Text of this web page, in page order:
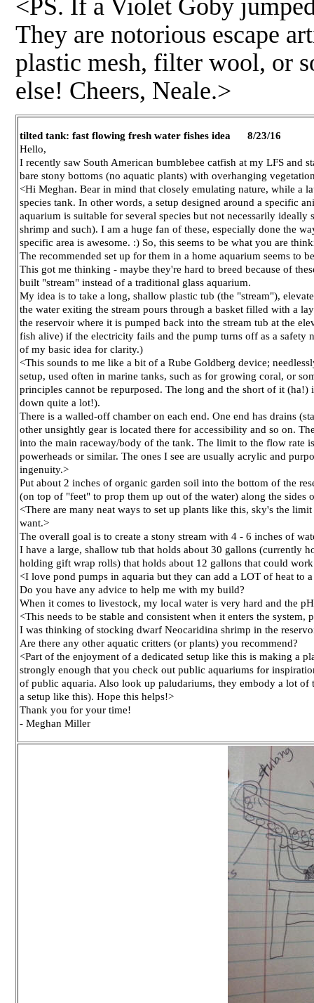
<PS. If a Violet Goby
They are notorious escape
plastic mesh, filter wool, or
else! Cheers, Neale.>
tilted tank: fast flowing fresh water fishes idea 8/23/16
Hello,
I recently saw South American bumblebee catfish at my LFS and
bare stony bottoms (no aquatic plants) with overhanging
<Hi Meghan. Bear in mind that closely emulating nature, while a
species tank. In other words, a setup designed around a specific
aquarium is suitable for several species but not necessarily
shrimp and such). I am a huge fan of these, especially done the
specific area is awesome. :) So, this seems to be what you are
The recommended set up for them in a home aquarium seems to
This got me thinking - maybe they're hard to breed because of
built "stream" instead of a traditional glass aquarium.
My idea is to take a long, shallow plastic tub (the "stream"),
the water exiting the stream pours through a basket filled with a
the reservoir where it is pumped back into the stream tub at the
fish alive) if the electricity fails and the pump turns off as a safety
of my basic idea for clarity.)
<This sounds to me like a bit of a Rube Goldberg device;
setup, used often in marine tanks, such as for growing coral, or
principles cannot be repurposed. The long and the short of it
down quite a lot!).
There is a walled-off chamber on each end. One end has drains
other unsightly gear is located there for accessibility and so on.
into the main raceway/body of the tank. The limit to the flow rate
powerheads or similar. The ones I see are usually acrylic and
ingenuity.>
Put about 2 inches of organic garden soil into the bottom of the
(on top of "feet" to prop them up out of the water) along the sides
<There are many neat ways to set up plants like this, sky's the
want.>
The overall goal is to create a stony stream with 4 - 6 inches of
I have a large, shallow tub that holds about 30 gallons (currently
holding gift wrap rolls) that holds about 12 gallons that could
<I love pond pumps in aquaria but they can add a LOT of heat to
Do you have any advice to help me with my build?
When it comes to livestock, my local water is very hard and the
<This needs to be stable and consistent when it enters the
I was thinking of stocking dwarf Neocaridina shrimp in the
Are there any other aquatic critters (or plants) you recommend?
<Part of the enjoyment of a dedicated setup like this is making a
strongly enough that you check out public aquariums for
of public aquaria. Also look up paludariums, they embody a lot
a setup like this). Hope this helps!>
Thank you for your time!
- Meghan Miller